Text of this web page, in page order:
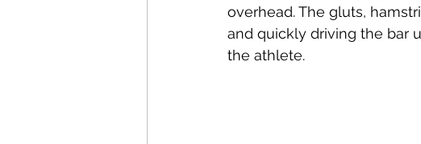
overhead. The gluts,
and quickly driving the bar
the athlete.